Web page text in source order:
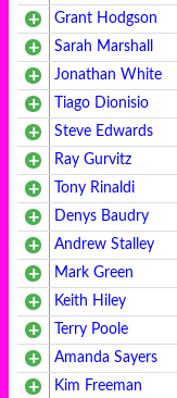
Grant Hodgson
Sarah Marshall
Jonathan White
Tiago Dionisio
Steve Edwards
Ray Gurvitz
Tony Rinaldi
Denys Baudry
Andrew Stalley
Mark Green
Keith Hiley
Terry Poole
Amanda Sayers
Kim Freeman